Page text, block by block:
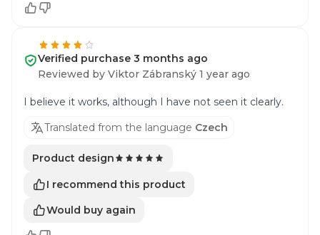
Verified purchase 3 months ago
Reviewed by Viktor Zábranský 1 year ago
I believe it works, although I have not seen it clearly.
Translated from the language Czech
Product design
I recommend this product
Would buy again